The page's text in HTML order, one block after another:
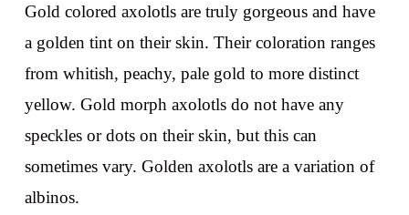
Gold colored axolotls are truly gorgeous and have
a golden tint on their skin. Their coloration ranges
from whitish, peachy, pale gold to more distinct
yellow. Gold morph axolotls do not have any
speckles or dots on their skin, but this can
sometimes vary. Golden axolotls are a variation of
albinos.